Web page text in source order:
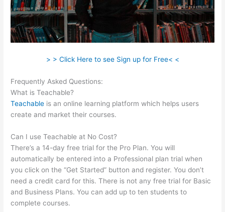
> > Click Here to see Sign up for Free< <
Frequently Asked Questions:
What is Teachable?
Teachable is an online learning platform which helps users
create and market their courses.
Can I use Teachable at No Cost?
There’s a 14-day free trial for the Pro Plan. You will
automatically be entered into a Professional plan trial when
you click on the “Get Started” button and register. You don’t
need a credit card for this. There is not any free trial for Basic
and Business Plans. You can add up to ten students to
complete courses.